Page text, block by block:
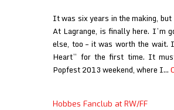
Point
It was six years in the making, but
At Lagrange, is finally here. I’m
else, too – it was worth the wait.
Heart” for the first time. It
Popfest 2013 weekend, where I…
Hobbes Fanclub at RW/FF